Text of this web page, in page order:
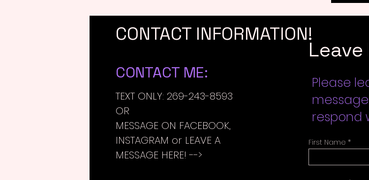
CONTACT INFORMATION!
CONTACT ME:
TEXT ONLY: 269-243-8593
OR
MESSAGE ON FACEBOOK,
INSTAGRAM or LEAVE A
MESSAGE HERE! -->
Leave
Please
respond
First Name